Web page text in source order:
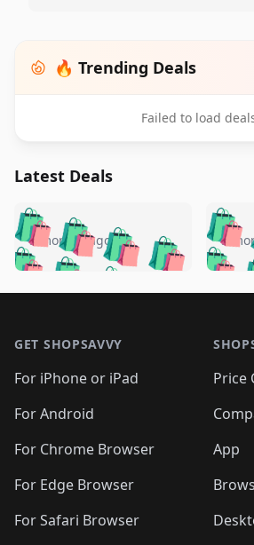
🔥 Trending Deals
Failed to load
Latest Deals
🛍️🛍️🛍️🛍️ 🛍️
🛍️🛍️🛍️🛍️🛍️
🛍️
🛍️🛍️🛍️
🛍️🛍️
🛍️
🛍️🛍️🛍️🛍️ 🛍️
🛍️🛍️🛍️ 🛍️
5 months ago 🛍️
🛍️ 🛍️
🛍️🛍️
🛍️
🛍️ 🛍️
🛍️
🛍️🛍️ 🛍️
5
GET SHOPSAVVY
For iPhone or iPad
For Android
For Chrome Browser
For Edge Browser
For Safari Browser
Price
App